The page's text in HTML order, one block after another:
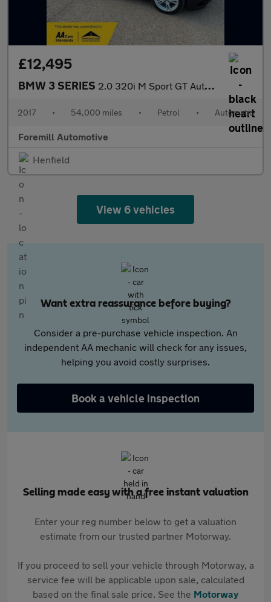
£12,495
BMW 3 SERIES 2.0 320i M Sport GT Auto Euro 6 (s/s) 5dr
2017 • 54,000 miles • Petrol • Automatic
Foremill Automotive
Henfield
View 6 vehicles
Want extra reassurance before buying?
Consider a pre-purchase vehicle inspection. An
independent AA mechanic will check for any issues,
helping you avoid costly surprises.
Book a vehicle inspection
Selling made easy with a free instant valuation
Enter your reg number below to get a valuation
estimate from our trusted partner Motorway.
If you proceed to sell your vehicle through Motorway, a
service fee will be applicable upon sale, calculated
based on the final sale price. See the Motorway